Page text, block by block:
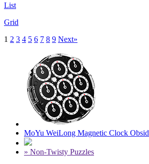
List
Grid
1 2 3 4 5 6 7 8 9 Next»
MoYu WeiLong Magnetic Clock
» Non-Twisty Puzzles